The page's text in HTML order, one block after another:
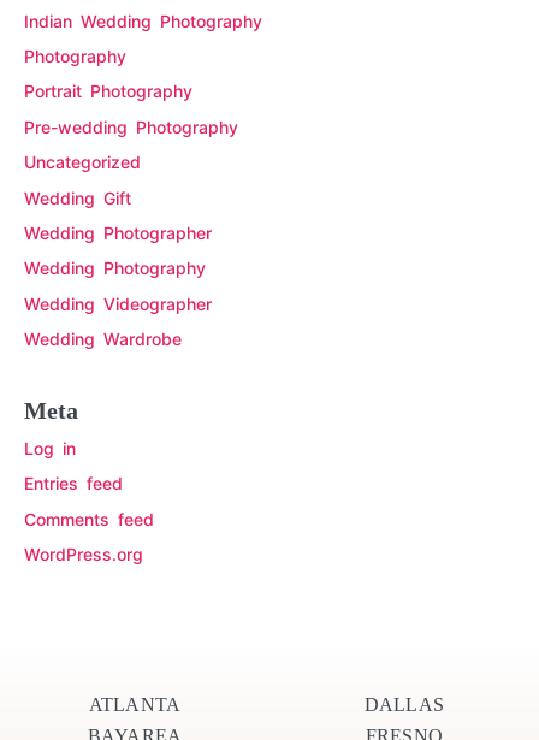
Indian Wedding Photography
Photography
Portrait Photography
Pre-wedding Photography
Uncategorized
Wedding Gift
Wedding Photographer
Wedding Photography
Wedding Videographer
Wedding Wardrobe
Meta
Log in
Entries feed
Comments feed
WordPress.org
ATLANTA
BAYAREA
DALLAS
FRESNO